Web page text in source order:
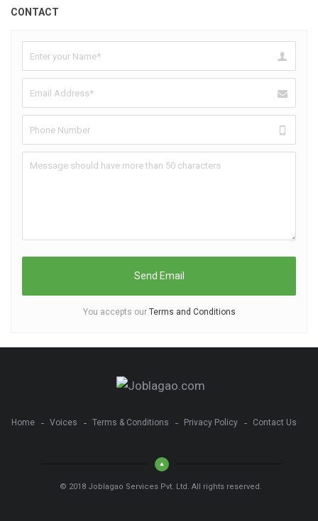
CONTACT
You accepts ourTerms and Conditions
Home Voices Terms & Conditions Privacy Policy Contact Us
© 2018 Joblagao Services Pvt. Ltd. All rights reserved.